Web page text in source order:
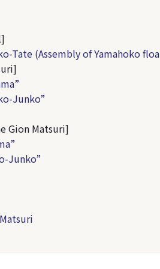
Tate (Assembly of Yamahoko
Junko”
Gion Matsuri]
Junko”